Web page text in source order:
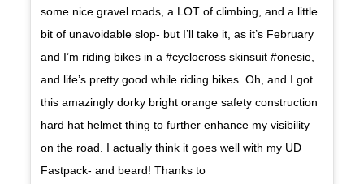
some nice gravel roads, a LOT of climbing, and a little
bit of unavoidable slop- but I’ll take it, as it’s February
and I’m riding bikes in a #cyclocross skinsuit #onesie,
and life’s pretty good while riding bikes. Oh, and I got
this amazingly dorky bright orange safety construction
hard hat helmet thing to further enhance my visibility
on the road. I actually think it goes well with my UD
Fastpack- and beard! Thanks to